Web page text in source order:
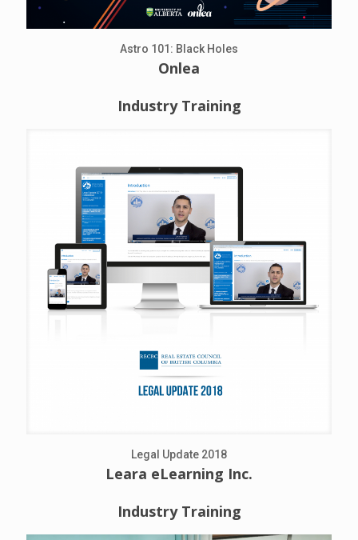
Astro 101: Black Holes
Onlea
Industry Training
Legal Update 2018
Leara eLearning Inc.
Industry Training